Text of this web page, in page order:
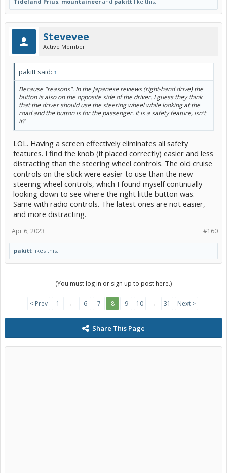
Stevevee
Active Member
pakitt said: ↑
Because "reasons". In the Japanese reviews (right-hand drive) the
button is also on the opposite side of the driver. I guess they think
that the driver should use the steering wheel while looking at the
road and the button is for the passenger. It is a safety feature, isn't
it?
LOL. Having a screen effectively eliminates all safety
features. I find the knob (if placed correctly) easier and less
distracting than the steering wheel controls. The old cruise
controls on the stick were easier to use than the new
steering wheel controls, which I found myself continually
looking down to see where the right little button was.
Same with radio controls. The latest ones are not easier,
and more distracting.
#160
Apr 6, 2023
pakitt likes this.
(You must log in or sign up to post here.)
< Prev 1 ← 6 7 8 9 10 → 31 Next >
Share This Page